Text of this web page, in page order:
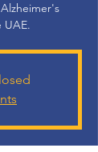
UAE.